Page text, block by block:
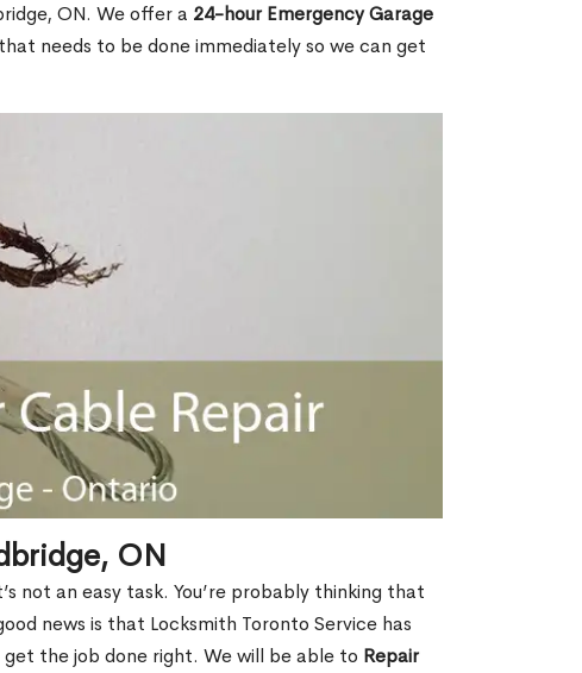
ON. We offer a 24-hour Emergency Garage
needs to be done immediately so we can get
ON
not an easy task. You’re probably thinking that
news is that Locksmith Toronto Service has
the job done right. We will be able to Repair